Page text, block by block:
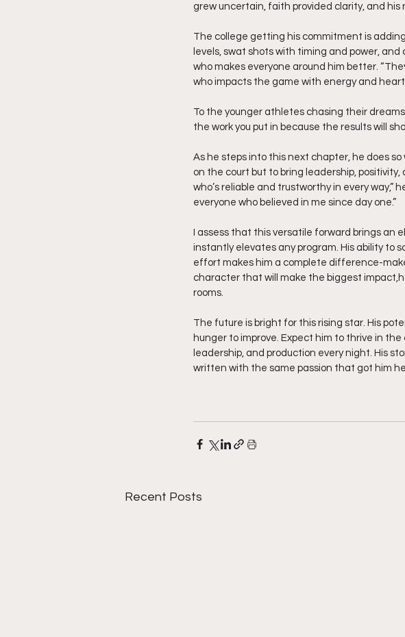
grew uncertain, faith provided clarity, and his
The college getting his commitment is
levels, swat shots with timing and power, and
who makes everyone around him better.
who impacts the game with energy and
To the younger athletes chasing their
the work you put in because the results will
As he steps into this next chapter, he does
on the court but to bring leadership,
who’s reliable and trustworthy in every way,”
everyone who believed in me since day one.”
I assess that this versatile forward brings an
instantly elevates any program. His ability to
effort makes him a complete difference-
character that will make the biggest
rooms.
The future is bright for this rising star. His
hunger to improve. Expect him to thrive in
leadership, and production every night. His
written with the same passion that got him
Recent Posts